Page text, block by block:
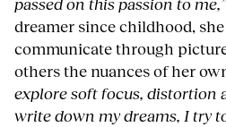
passed on this passion to me,”
dreamer since childhood,
communicate through
others the nuances of her
explore soft focus, distortion
write down my dreams, I try